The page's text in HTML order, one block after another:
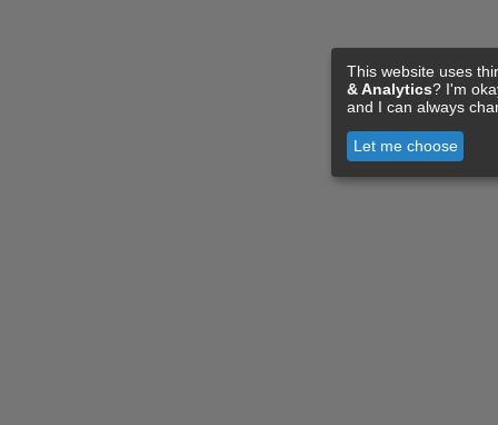
This website uses
& Analytics? I'm
and I can always
Let me choose